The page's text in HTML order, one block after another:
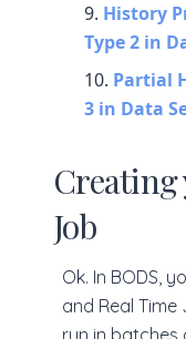
History
Type 2 in
Partial
3 in Data
Job
Ok. In BODS,
and Real
run in